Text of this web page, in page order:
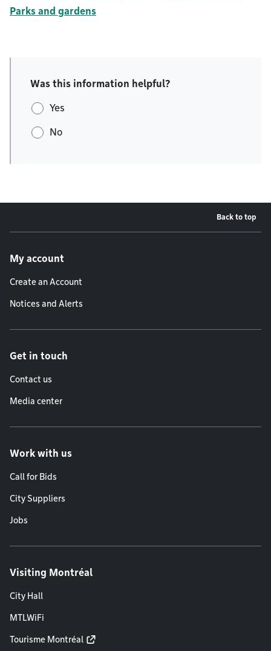
Parks and gardens
Was this information helpful?
Yes
No
Back to top
My account
Create an Account
Notices and Alerts
Get in touch
Contact us
Media center
Work with us
Call for Bids
City Suppliers
Jobs
Visiting Montréal
City Hall
MTLWiFi
Tourisme Montréal